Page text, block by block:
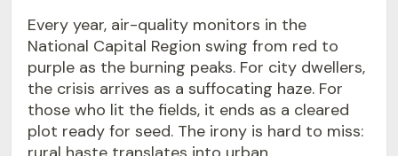
Every year, air-quality monitors in the
National Capital Region swing from red to
purple as the burning peaks. For city dwellers,
the crisis arrives as a suffocating haze. For
those who lit the fields, it ends as a cleared
plot ready for seed. The irony is hard to miss: